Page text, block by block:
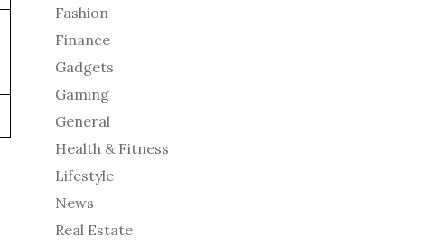
Fashion
Finance
Gadgets
Gaming
General
Health & Fitness
Lifestyle
News
Real Estate